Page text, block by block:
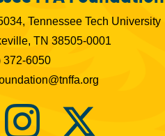
Tennessee Tech University
TN 38505-0001
372-6050